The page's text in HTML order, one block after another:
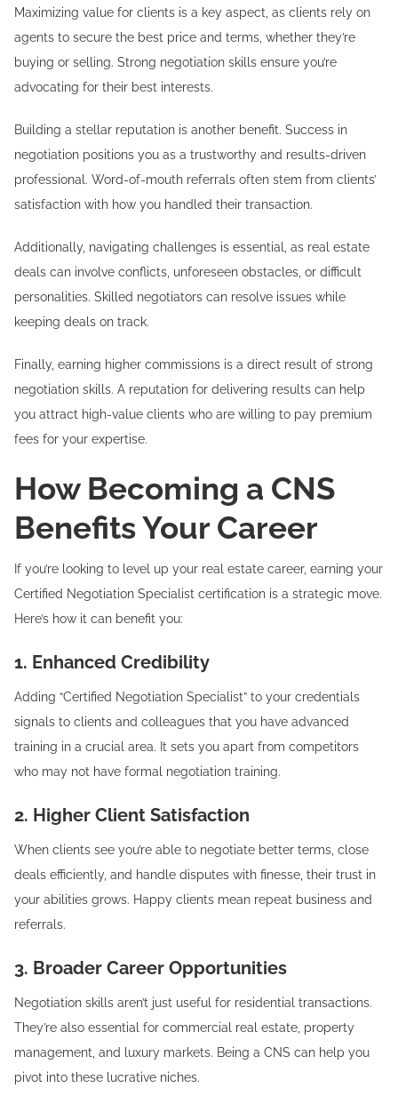
Maximizing value for clients is a key aspect, as clients rely on
agents to secure the best price and terms, whether they’re
buying or selling. Strong negotiation skills ensure you’re
advocating for their best interests.
Building a stellar reputation is another benefit. Success in
negotiation positions you as a trustworthy and results-driven
professional. Word-of-mouth referrals often stem from clients’
satisfaction with how you handled their transaction.
Additionally, navigating challenges is essential, as real estate
deals can involve conflicts, unforeseen obstacles, or difficult
personalities. Skilled negotiators can resolve issues while
keeping deals on track.
Finally, earning higher commissions is a direct result of strong
negotiation skills. A reputation for delivering results can help
you attract high-value clients who are willing to pay premium
fees for your expertise.
How Becoming a CNS
Benefits Your Career
If you’re looking to level up your real estate career, earning your
Certified Negotiation Specialist certification is a strategic move.
Here’s how it can benefit you:
1. Enhanced Credibility
Adding “Certified Negotiation Specialist” to your credentials
signals to clients and colleagues that you have advanced
training in a crucial area. It sets you apart from competitors
who may not have formal negotiation training.
2. Higher Client Satisfaction
When clients see you’re able to negotiate better terms, close
deals efficiently, and handle disputes with finesse, their trust in
your abilities grows. Happy clients mean repeat business and
referrals.
3. Broader Career Opportunities
Negotiation skills aren’t just useful for residential transactions.
They’re also essential for commercial real estate, property
management, and luxury markets. Being a CNS can help you
pivot into these lucrative niches.